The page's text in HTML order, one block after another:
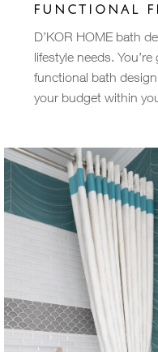
FUNCTIONAL
D’KOR HOME bath
lifestyle needs.
functional bath
your budget within